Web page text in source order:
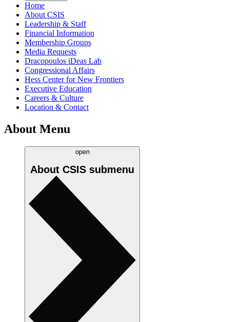
Home
About CSIS
Leadership & Staff
Financial Information
Membership Groups
Media Requests
Dracopoulos iDeas Lab
Congressional Affairs
Hess Center for New Frontiers
Executive Education
Careers & Culture
Location & Contact
About Menu
open
About CSIS submenu